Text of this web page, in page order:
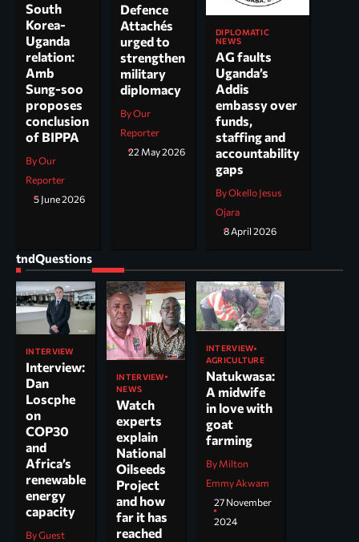
South
Korea-
Uganda
relation:
Amb
Sung-soo
proposes
conclusion
of BIPPA
By Our
Reporter
5 June 2026
Defence
Attachés
urged to
strengthen
military
diplomacy
By Our
Reporter
22 May 2026
DIPLOMATIC
NEWS
AG faults
Uganda’s
Addis
embassy over
funds,
staffing and
accountability
gaps
By Okello Jesus
Ojara
8 April 2026
tndQuestions
INTERVIEW
Interview:
Dan
Loscphe
on
COP30
and
Africa’s
renewable
energy
capacity
By Guest
INTERVIEW
NEWS
Watch
experts
explain
National
Oilseeds
Project
and how
far it has
reached
INTERVIEW
AGRICULTURE
Natukwasa:
A midwife
in love with
goat
farming
By Milton
Emmy Akwam
27 November
2024